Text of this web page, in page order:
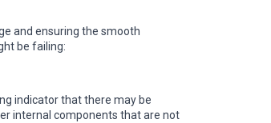
and ensuring the smooth
be failing:
indicator that there may be
internal components that are not